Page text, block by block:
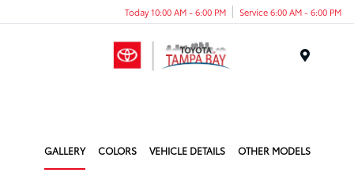
Today 10:00 AM - 6:00 PM Service 6:00 AM - 6:00 PM
GALLERY COLORS VEHICLE DETAILS OTHER MODELS